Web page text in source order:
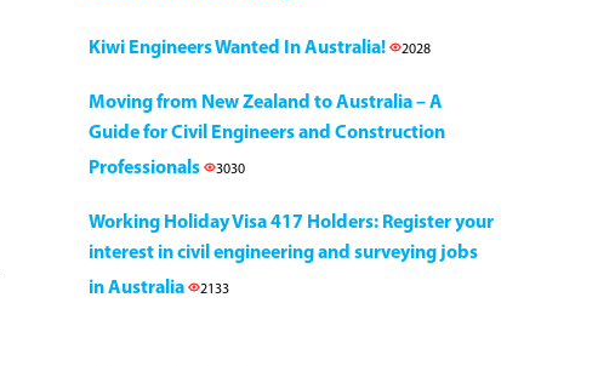
Kiwi Engineers Wanted In Australia! 2028
Moving from New Zealand to Australia – A
Guide for Civil Engineers and Construction
Professionals
3030
Working Holiday Visa 417 Holders: Register your
interest in civil engineering and surveying jobs
in Australia
2133